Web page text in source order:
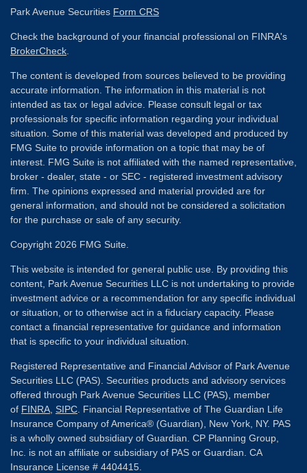
Park Avenue Securities Form CRS
Check the background of your financial professional on FINRA's
BrokerCheck
The content is developed from sources believed to be providing
accurate information. The information in this material is not
intended as tax or legal advice. Please consult legal or tax
professionals for specific information regarding your individual
situation. Some of this material was developed and produced by
FMG Suite to provide information on a topic that may be of
interest. FMG Suite is not affiliated with the named representative,
broker - dealer, state - or SEC - registered investment advisory
firm. The opinions expressed and material provided are for
general information, and should not be considered a solicitation
for the purchase or sale of any security.
Copyright 2026 FMG Suite.
This website is intended for general public use. By providing this
content, Park Avenue Securities LLC is not undertaking to provide
investment advice or a recommendation for any specific individual
or situation, or to otherwise act in a fiduciary capacity. Please
contact a financial representative for guidance and information
that is specific to your individual situation.
Registered Representative and Financial Advisor of Park Avenue
Securities LLC (PAS). Securities products and advisory services
offered through Park Avenue Securities LLC (PAS), member
of FINRA SIPC . Financial Representative of The Guardian Life
Insurance Company of America® (Guardian), New York, NY. PAS
is a wholly owned subsidiary of Guardian. CP Planning Group,
Inc. is not an affiliate or subsidiary of PAS or Guardian. CA
Insurance License # 4404415.